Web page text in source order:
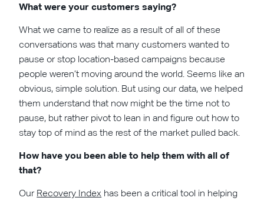
What were your customers saying?
What we came to realize as a result of all of these
conversations was that many customers wanted to
pause or stop location-based campaigns because
people weren’t moving around the world. Seems like an
obvious, simple solution. But using our data, we helped
them understand that now might be the time not to
pause, but rather pivot to lean in and figure out how to
stay top of mind as the rest of the market pulled back.
How have you been able to help them with all of
that?
Our Recovery Index has been a critical tool in helping